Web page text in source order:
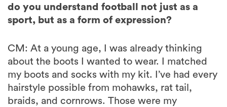
do you understand football not just as a
sport, but as a form of expression?
CM: At a young age, I was already thinking
about the boots I wanted to wear. I matched
my boots and socks with my kit. I’ve had every
hairstyle possible from mohawks, rat tail,
braids, and cornrows. Those were my